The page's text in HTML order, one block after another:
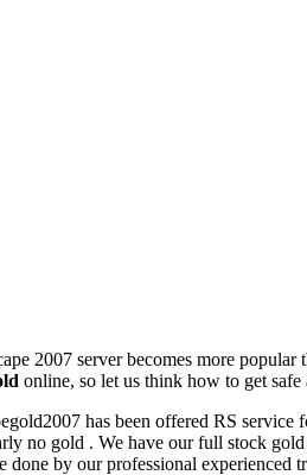
2007 server becomes more
online, so let us think how to get
has been offered RS
no gold . We have our full stock
by our professional experienced